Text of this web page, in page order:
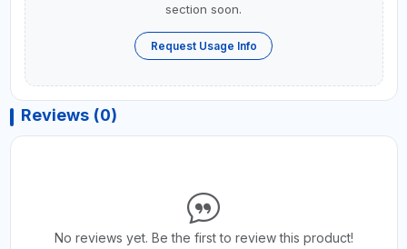
section soon.
Request Usage Info
Reviews (0)
No reviews yet. Be the first to review this product!